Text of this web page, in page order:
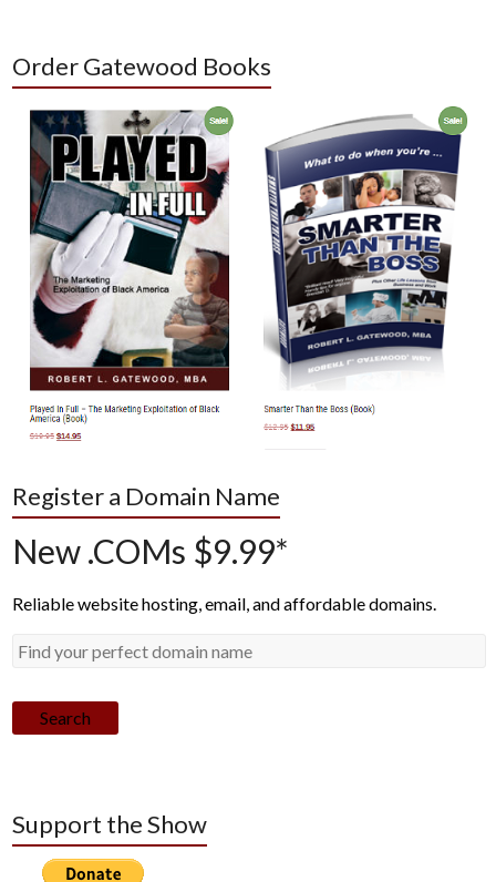
Order Gatewood Books
Register a Domain Name
New .COMs $9.99*
Reliable website hosting, email, and affordable domains.
Search
Support the Show